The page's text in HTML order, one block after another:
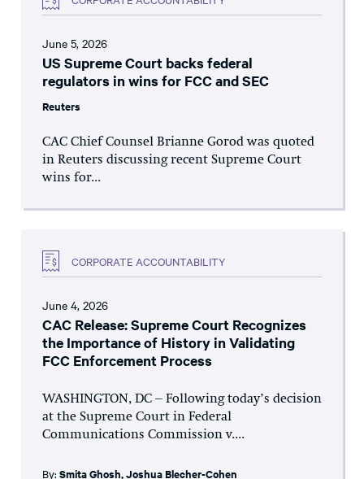
June 5, 2026
US Supreme Court backs federal
regulators in wins for FCC and SEC
Reuters
CAC Chief Counsel Brianne Gorod was quoted
in Reuters discussing recent Supreme Court
wins for...
CORPORATE ACCOUNTABILITY
June 4, 2026
CAC Release: Supreme Court Recognizes
the Importance of History in Validating
FCC Enforcement Process
WASHINGTON, DC – Following today’s decision
at the Supreme Court in Federal
Communications Commission v....
By: Smita Ghosh,Joshua Blecher-Cohen